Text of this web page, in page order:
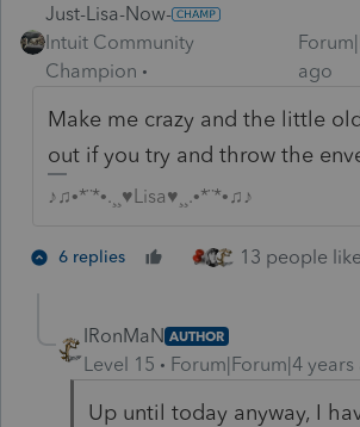
Just-Lisa-Now-
Intuit Community
Champion
ago
Make me crazy and the little
out if you try and throw the
♪♫•*¨*•.¸¸♥Lisa♥¸¸.•*¨*•♫♪
6 replies 13 people
IRonMaN AUTHOR
Level 15 Forum|Forum|4 years
Up until today anyway, I